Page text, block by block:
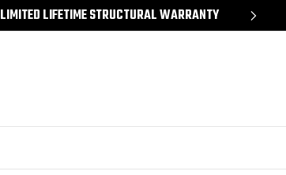
LIMITED LIFETIME STRUCTURAL WARRANTY